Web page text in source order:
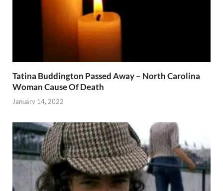
Tatina Buddington Passed Away – North Carolina
Woman Cause Of Death
January 14, 2022